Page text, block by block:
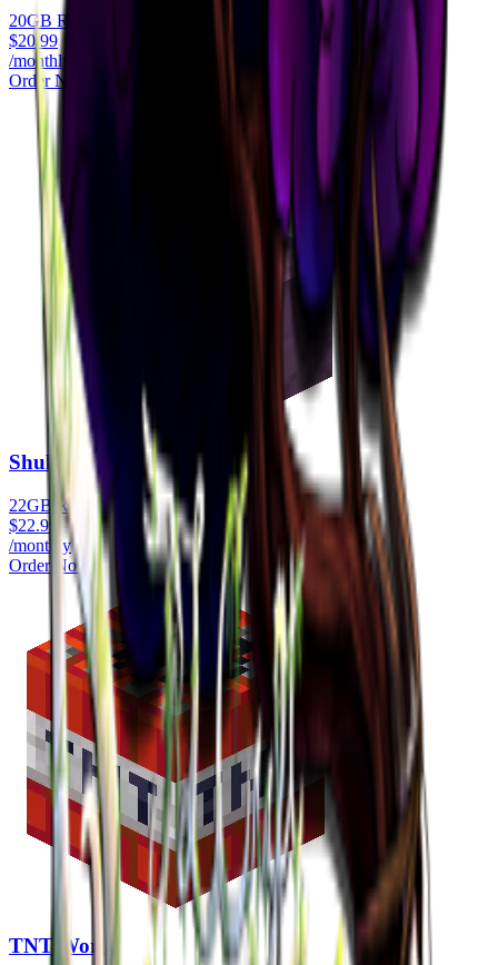
20GB RAM
$20.99
/monthly
Order Now
Shulker
22GB RAM
$22.99
/monthly
Order Now
TNT World